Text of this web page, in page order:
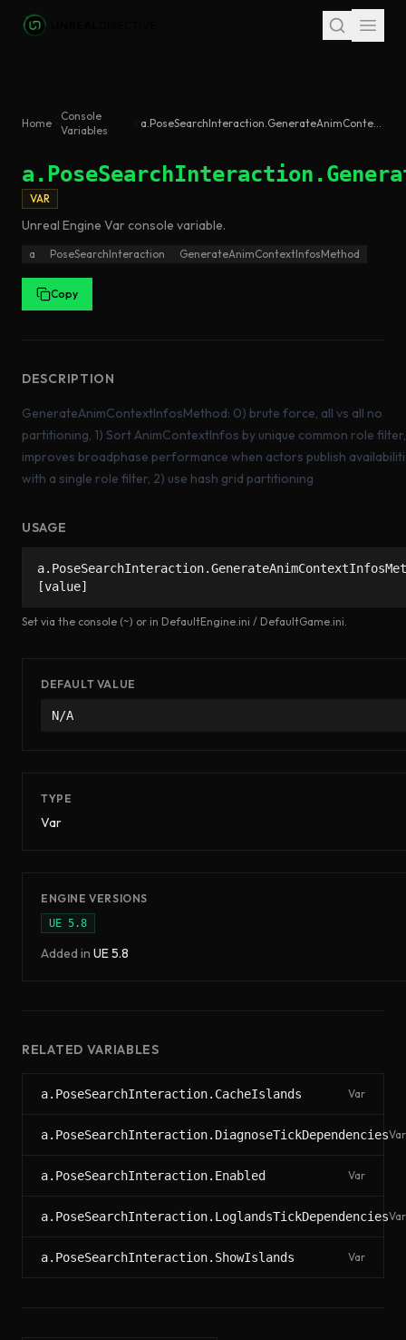
Skip to main content
Home
Console
Variables
a.PoseSearchInteraction.GenerateAnimContextInfosMethod
VAR
Unreal Engine Varconsole variable.
a PoseSearchInteraction GenerateAnimContextInfosMethod
Copy
DESCRIPTION
GenerateAnimContextInfosMethod: 0) brute force, all vs all no
partitioning, 1) Sort AnimContextInfos by unique common role
improves broadphase performance when actors publish
with a single role filter, 2) use hash grid partitioning
USAGE
[value]
Set via the console (~) or in DefaultEngine.ini / DefaultGame.ini.
DEFAULT VALUE
N/A
TYPE
Var
ENGINE VERSIONS
UE 5.8
Added in UE5.8
RELATED VARIABLES
a.PoseSearchInteraction.CacheIslands Var
a.PoseSearchInteraction.DiagnoseTickDependenciesVar
a.PoseSearchInteraction.Enabled Var
a.PoseSearchInteraction.LoglandsTickDependenciesVar
a.PoseSearchInteraction.ShowIslands Var